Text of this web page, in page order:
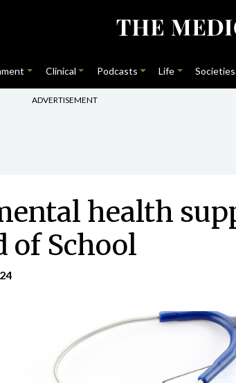
Clinical Podcasts Life Societies
ADVERTISEMENT
health
of School